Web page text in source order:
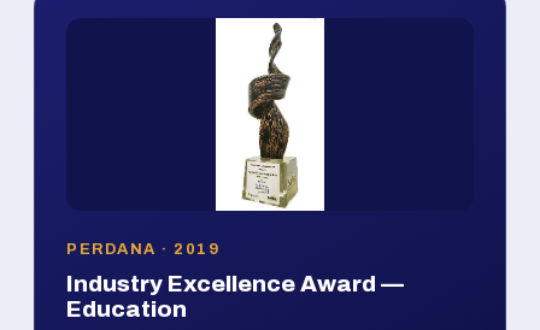
PERDANA · 2019
Industry Excellence Award —
Education